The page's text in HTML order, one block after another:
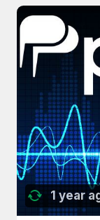
1 year